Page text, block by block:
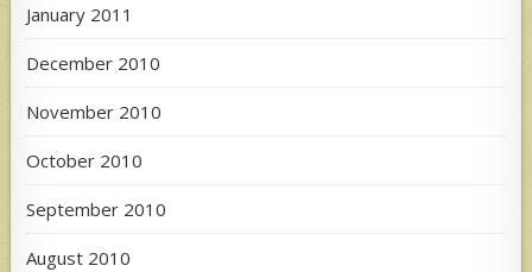
January 2011
December 2010
November 2010
October 2010
September 2010
August 2010